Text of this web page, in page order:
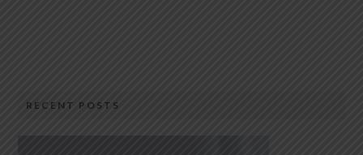
RECENT POSTS